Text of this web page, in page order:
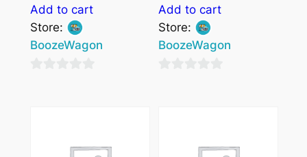
Add to cart
Store:
BoozeWagon
Add to cart
Store:
BoozeWagon